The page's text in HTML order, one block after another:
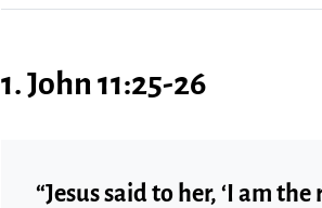
1. John 11:25-26
“Jesus said to her, ‘I am